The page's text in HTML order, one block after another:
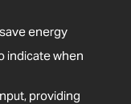
energy
indicate when
providing